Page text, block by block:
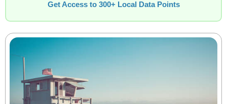
Get Access to 300+ Local Data Points